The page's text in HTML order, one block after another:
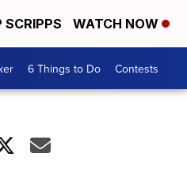
SCRIPPS WATCH NOW
6 Things to Do Contests